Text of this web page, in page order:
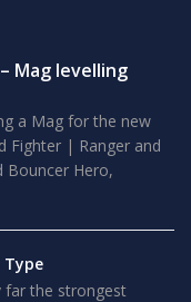
Mag levelling
a Mag for the new
Fighter | Ranger and
Bouncer Hero,
Type
far the strongest